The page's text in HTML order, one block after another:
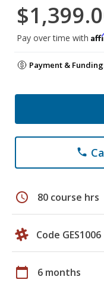
Pay over time with
Payment &
phone
schedule 80 course hrs
Code GES1006
calendar_today 6 months